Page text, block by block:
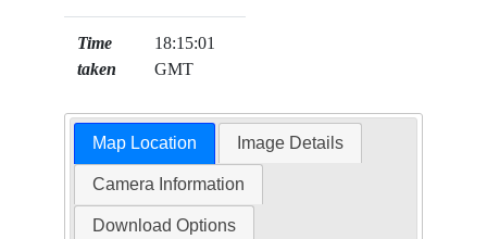
Time
taken
18:15:01
GMT
Map Location Image Details
Camera Information
Download Options